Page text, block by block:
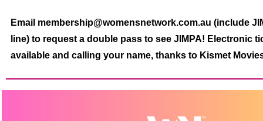
Email membership@womensnetwork.com.au (include
line) to request a double pass to see JIMPA! Electronic
available and calling your name, thanks to Kismet